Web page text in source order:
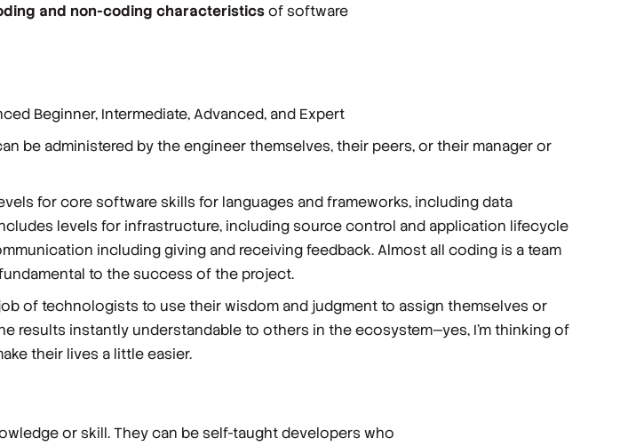
and non-coding characteristicsof software
Beginner, Intermediate, Advanced, and Expert
be administered by the engineer themselves, their peers, or their manager or
forcore software skills for languages and frameworks, including data
levels for infrastructure, including source control and application lifecycle
including giving and receiving feedback. Almost all coding is a team
to the success of the project.
of technologists to use their wisdom and judgment to assign themselves or
results instantly understandable to others in the ecosystem—yes, I’m thinking of
their lives a little easier.
or skill. They can be self-taught developers who